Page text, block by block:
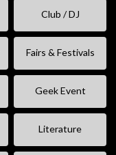
Club / DJ
Fairs & Festivals
Geek Event
Literature